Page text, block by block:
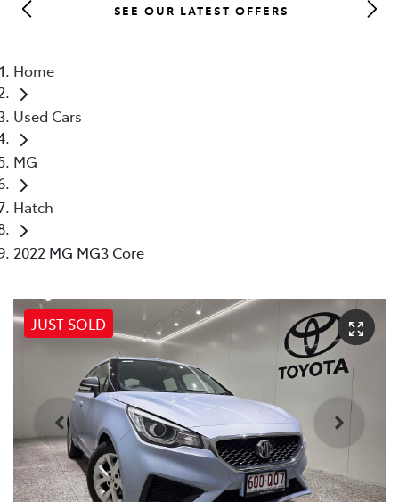
SEE OUR LATEST OFFERS
Home
Used Cars
MG
Hatch
2022 MG MG3 Core
JUST SOLD